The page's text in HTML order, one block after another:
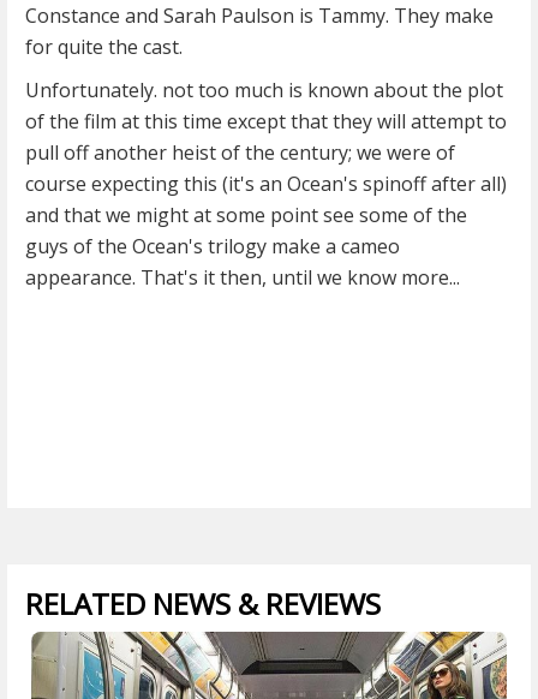
Constance and Sarah Paulson is Tammy. They make
for quite the cast.
Unfortunately. not too much is known about the plot
of the film at this time except that they will attempt to
pull off another heist of the century; we were of
course expecting this (it's an Ocean's spinoff after all)
and that we might at some point see some of the
guys of the Ocean's trilogy make a cameo
appearance. That's it then, until we know more...
RELATED NEWS & REVIEWS